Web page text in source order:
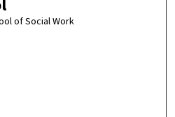
of Social Work